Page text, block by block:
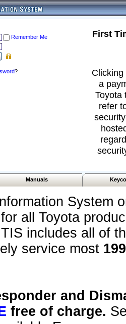
Remember Me
?
First
a
Toyota
refer
Manuals
System
all Toyota
includes all of
service most
and
free of charge.